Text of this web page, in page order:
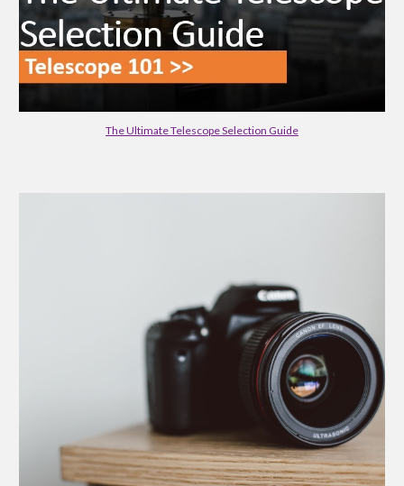
The Ultimate Telescope Selection Guide